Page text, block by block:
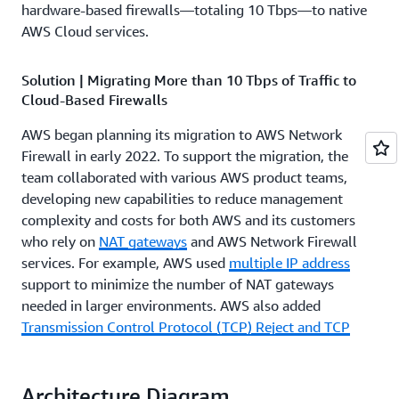
hardware-based firewalls—totaling 10 Tbps—to native
AWS Cloud services.
Solution | Migrating More than 10 Tbps of Traffic to
Cloud-Based Firewalls
AWS began planning its migration to AWS Network
Firewall in early 2022. To support the migration, the
team collaborated with various AWS product teams,
developing new capabilities to reduce management
complexity and costs for both AWS and its customers
who rely on NAT gateways and AWS Network Firewall
services. For example, AWS used multiple IP address
support to minimize the number of NAT gateways
needed in larger environments. AWS also added
Transmission Control Protocol (TCP) Reject and TCP
eliminating prolonged TCP time-out periods during